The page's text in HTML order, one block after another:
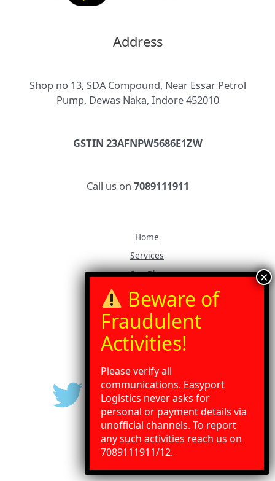
Address
Shop no 13, SDA Compound, Near Essar Petrol
Pump, Dewas Naka, Indore 452010
GSTIN 23AFNPW5686E1ZW
Call us on 7089111911
Home
Services
Our Blog
Contact Us
Gallery
Press Release
Please verify all
communications. Easyport
Logistics never asks for
personal or payment details via
unofficial channels. To report
any such activities reach us on
7089111911/12.